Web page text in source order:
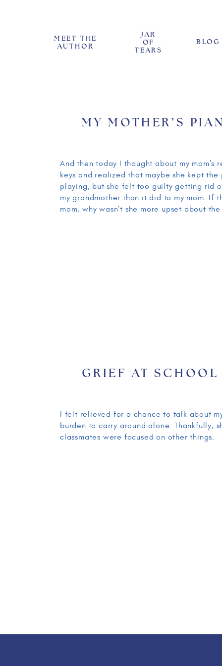
BLOG
JAR
OF
TEARS
MEET THE
AUTHOR
MY MOTHER’S
And then today I thought about my
keys and realized that maybe she kept
playing, but she felt too guilty getting rid
my grandmother than it did to my mom. If
mom, why wasn’t she more upset about
GRIEF AT SCHOOL
I felt relieved for a chance to talk about
burden to carry around alone. Thankfully,
classmates were focused on other things.